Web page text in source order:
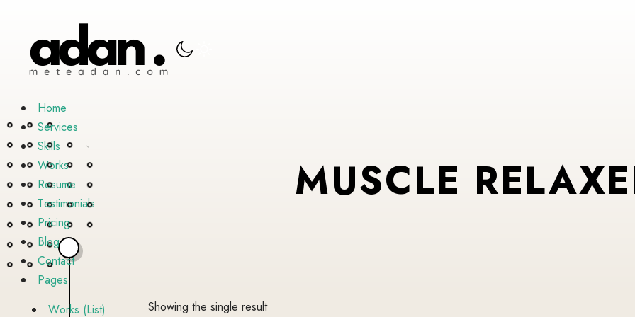
Home
Services
Skills
Works
Resume
Testimonials
Pricing
Blog
Contact
Pages
Works (List)
MUSCLE
Showing the single result